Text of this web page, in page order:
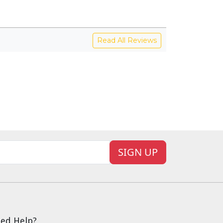
Read All Reviews
SIGN UP
Help?